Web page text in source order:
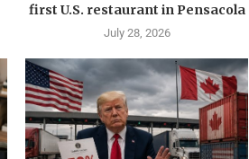
first U.S. restaurant in Pensacola
July 28, 2026